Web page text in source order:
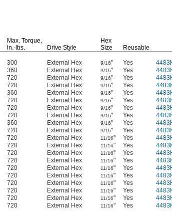
Max. Torque,
in.-lbs.
Drive Style
Hex
Size
Reusable
300 External Hex 9/16" Yes
360 External Hex 9/16" Yes
720 External Hex 9/16" Yes
720 External Hex 9/16" Yes
360 External Hex 9/16" Yes
720 External Hex 9/16" Yes
720 External Hex 9/16" Yes
720 External Hex 9/16" Yes
360 External Hex 9/16" Yes
720 External Hex 9/16" Yes
720 External Hex 11/16" Yes
720 External Hex 11/16" Yes
720 External Hex 11/16" Yes
720 External Hex 11/16" Yes
720 External Hex 11/16" Yes
720 External Hex 11/16" Yes
720 External Hex 11/16" Yes
720 External Hex 11/16" Yes
720 External Hex 11/16" Yes
720 External Hex 11/16" Yes